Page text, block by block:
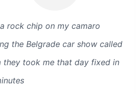
rock chip on my camaro
the Belgrade car show called
they took me that day fixed in